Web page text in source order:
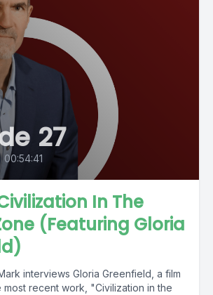
27
00:54:41
In The
(Featuring Gloria
interviews Gloria Greenfield, a film
recent work, "Civilization in the